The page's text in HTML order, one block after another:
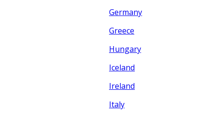
Germany
Greece
Hungary
Iceland
Ireland
Italy